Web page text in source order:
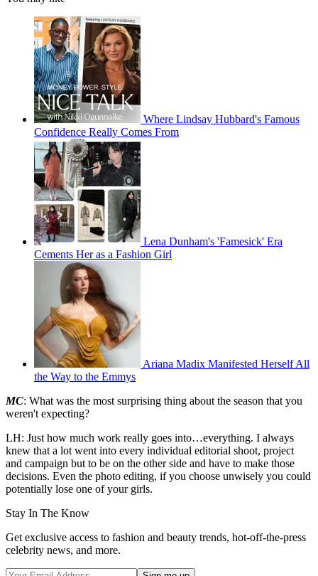
Where Lindsay Hubbard's Famous
Confidence Really Comes From
Lena Dunham's 'Famesick' Era
Cements Her as a Fashion Girl
Ariana Madix Manifested Herself All
the Way to the Emmys
MC: What was the most surprising thing about the season that you
weren't expecting?
LH: Just how much work really goes into…everything. I always
knew that a lot went into every individual editorial shoot, project
and campaign but to be on the other side and have to make those
decisions. Even the photo editing, if you choose unwisely you could
potentially lose one of your girls.
Stay In The Know
Get exclusive access to fashion and beauty trends, hot-off-the-press
celebrity news, and more.